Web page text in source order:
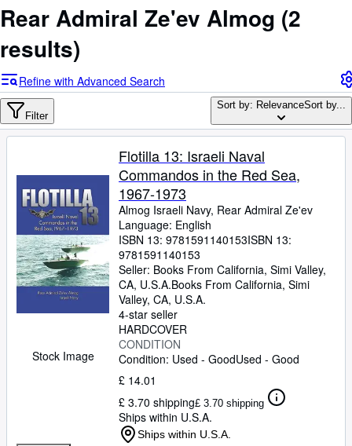
My Account
Advanced Search
Browse Collections
Art & Collectables
Textbooks
Sellers
Start Selling
Help
CLOSE
Rear Admiral Ze'ev Almog (2
results)
Refine with Advanced Search
Filter
Sort by: RelevanceSort by...
Stock Image
Flotilla 13: Israeli Naval
Commandos in the Red Sea,
1967-1973
Almog Israeli Navy, Rear Admiral Ze'ev
Language: English
ISBN 13: 9781591140153ISBN 13:
9781591140153
Seller: Books From California, Simi Valley,
CA, U.S.A.Books From California, Simi
Valley, CA, U.S.A.
4-star seller
HARDCOVER
CONDITION
Condition: Used - GoodUsed - Good
£ 14.01
£ 3.70 shipping£ 3.70 shipping
Ships within U.S.A.
Ships within U.S.A.